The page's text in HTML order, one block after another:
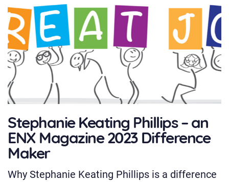
Stephanie Keating Phillips – an
ENX Magazine 2023 Difference
Maker
Why Stephanie Keating Phillips is a difference